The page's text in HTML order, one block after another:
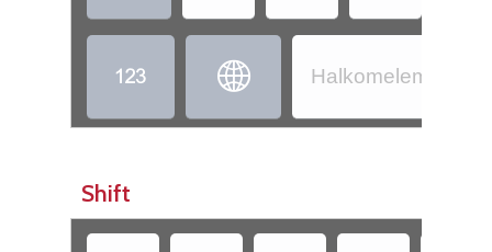
  Halkomelem -
Shift